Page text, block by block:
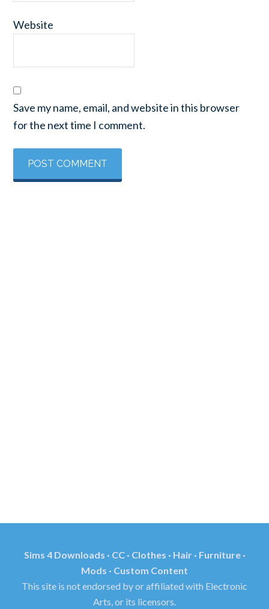
Website
Save my name, email, and website in this browser
for the next time I comment.
Sims 4 Downloads · CC · Clothes · Hair · Furniture ·
Mods · Custom Content
This site is not endorsed by or affiliated with Electronic
Arts, or its licensors.